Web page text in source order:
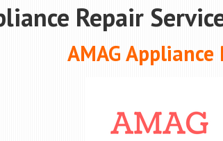
Repair
AMAG Appliance